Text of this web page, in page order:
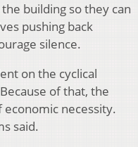
building so they can
pushing back
silence.
on the cyclical
of that, the
necessity.
said.